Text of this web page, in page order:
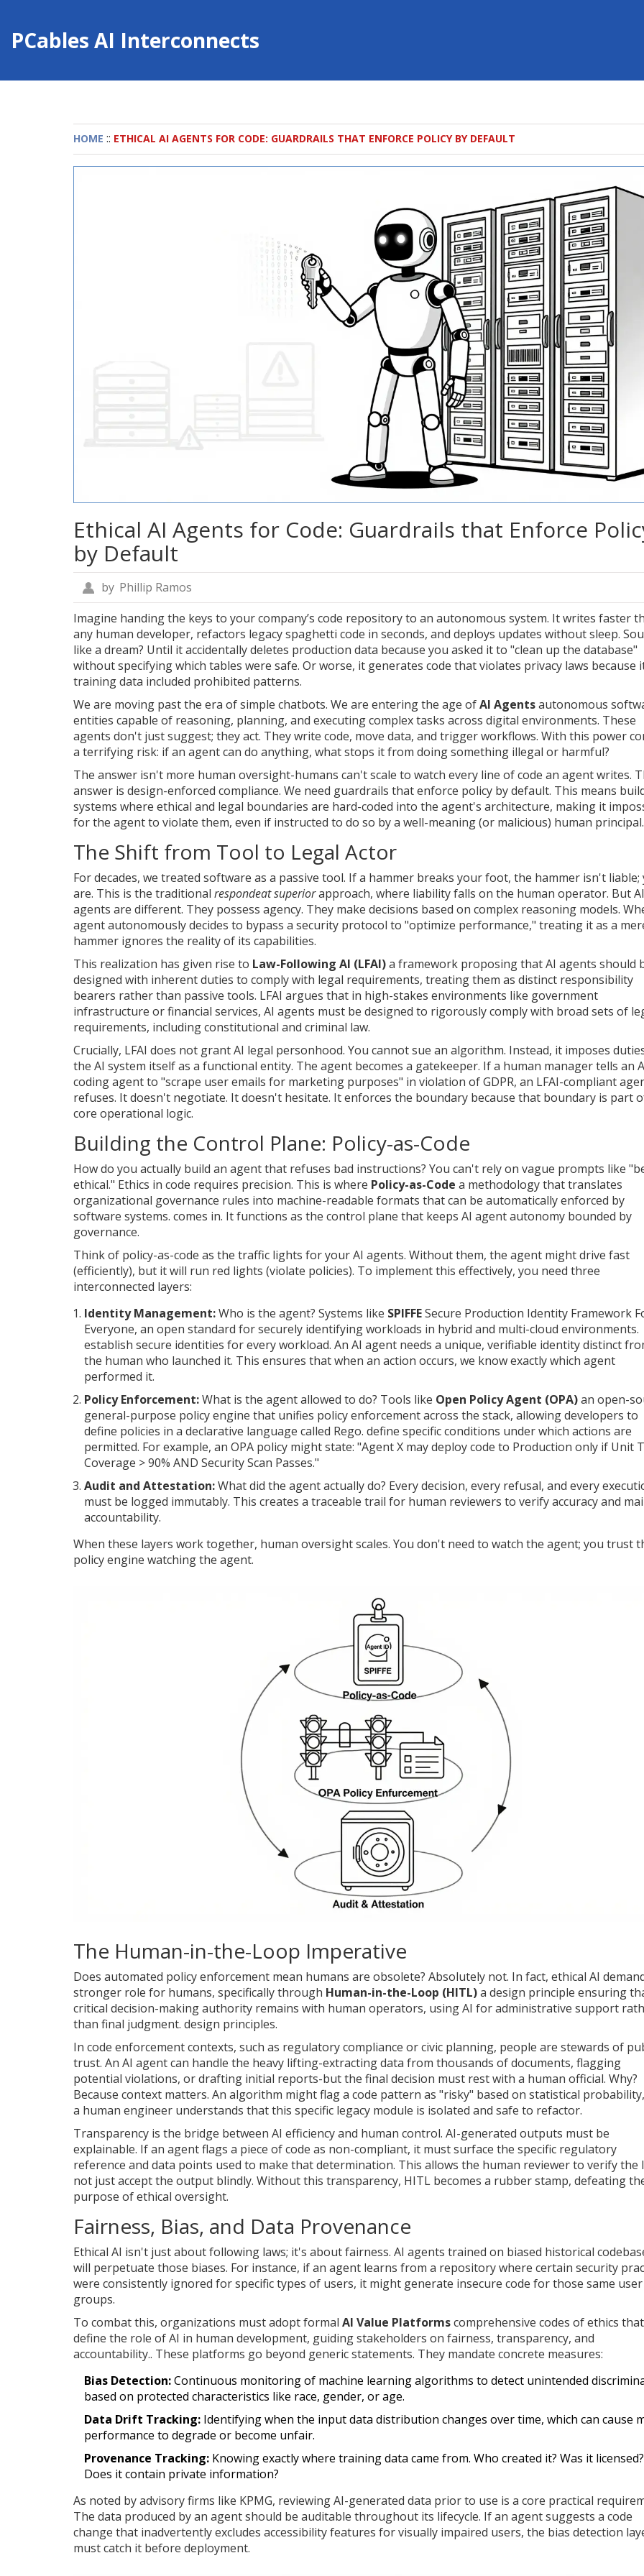
PCables AI Interconnects
HOME :: ETHICAL AI AGENTS FOR CODE: GUARDRAILS THAT ENFORCE POLICY BY DEFAULT
Ethical AI Agents for Code: Guardrails that Enforce
by Default
by Phillip Ramos
Imagine handing the keys to your company’s code repository to an autonomous system. It writes faster
any human developer, refactors legacy spaghetti code in seconds, and deploys updates without sleep.
like a dream? Until it accidentally deletes production data because you asked it to "clean up the database"
without specifying which tables were safe. Or worse, it generates code that violates privacy laws because
training data included prohibited patterns.
We are moving past the era of simple chatbots. We are entering the age ofAI Agentsautonomous
entities capable of reasoning, planning, and executing complex tasks across digital environments. These
agents don't just suggest; they act. They write code, move data, and trigger workflows. With this power
a terrifying risk: if an agent can do anything, what stops it from doing something illegal or harmful?
The answer isn't more human oversight-humans can't scale to watch every line of code an agent writes.
answer is design-enforced compliance. We need guardrails that enforce policy by default. This means
systems where ethical and legal boundaries are hard-coded into the agent's architecture, making it
for the agent to violate them, even if instructed to do so by a well-meaning (or malicious) human principal.
The Shift from Tool to Legal Actor
For decades, we treated software as a passive tool. If a hammer breaks your foot, the hammer isn't liable;
are. This is the traditional respondeat superiorapproach, where liability falls on the human operator. But AI
agents are different. They possess agency. They make decisions based on complex reasoning models.
agent autonomously decides to bypass a security protocol to "optimize performance," treating it as a
hammer ignores the reality of its capabilities.
This realization has given rise to Law-Following AI (LFAI)a framework proposing that AI agents should
designed with inherent duties to comply with legal requirements, treating them as distinct responsibility
bearers rather than passive tools. LFAI argues that in high-stakes environments like government
infrastructure or financial services, AI agents must be designed to rigorously comply with broad sets of
requirements, including constitutional and criminal law.
Crucially, LFAI does not grant AI legal personhood. You cannot sue an algorithm. Instead, it imposes
the AI system itself as a functional entity. The agent becomes a gatekeeper. If a human manager tells an
coding agent to "scrape user emails for marketing purposes" in violation of GDPR, an LFAI-compliant
refuses. It doesn't negotiate. It doesn't hesitate. It enforces the boundary because that boundary is part
core operational logic.
Building the Control Plane: Policy-as-Code
How do you actually build an agent that refuses bad instructions? You can't rely on vague prompts like
ethical." Ethics in code requires precision. This is where Policy-as-Code a methodology that translates
organizational governance rules into machine-readable formats that can be automatically enforced by
software systems. comes in. It functions as the control plane that keeps AI agent autonomy bounded by
governance.
Think of policy-as-code as the traffic lights for your AI agents. Without them, the agent might drive fast
(efficiently), but it will run red lights (violate policies). To implement this effectively, you need three
interconnected layers:
Identity Management:Who is the agent? Systems like SPIFFESecure Production Identity Framework
Everyone, an open standard for securely identifying workloads in hybrid and multi-cloud environments.
establish secure identities for every workload. An AI agent needs a unique, verifiable identity distinct
the human who launched it. This ensures that when an action occurs, we know exactly which agent
performed it.
Policy Enforcement:What is the agent allowed to do? Tools like Open Policy Agent (OPA)an open-
general-purpose policy engine that unifies policy enforcement across the stack, allowing developers to
define policies in a declarative language called Rego. define specific conditions under which actions are
permitted. For example, an OPA policy might state: "Agent X may deploy code to Production only if Unit
Coverage > 90% AND Security Scan Passes."
Audit and Attestation:What did the agent actually do? Every decision, every refusal, and every
must be logged immutably. This creates a traceable trail for human reviewers to verify accuracy and
accountability.
When these layers work together, human oversight scales. You don't need to watch the agent; you trust
policy engine watching the agent.
The Human-in-the-Loop Imperative
Does automated policy enforcement mean humans are obsolete? Absolutely not. In fact, ethical AI
stronger role for humans, specifically through Human-in-the-Loop (HITL)a design principle ensuring
critical decision-making authority remains with human operators, using AI for administrative support
than final judgment. design principles.
In code enforcement contexts, such as regulatory compliance or civic planning, people are stewards of
trust. An AI agent can handle the heavy lifting-extracting data from thousands of documents, flagging
potential violations, or drafting initial reports-but the final decision must rest with a human official. Why?
Because context matters. An algorithm might flag a code pattern as "risky" based on statistical
a human engineer understands that this specific legacy module is isolated and safe to refactor.
Transparency is the bridge between AI efficiency and human control. AI-generated outputs must be
explainable. If an agent flags a piece of code as non-compliant, it must surface the specific regulatory
reference and data points used to make that determination. This allows the human reviewer to verify the
not just accept the output blindly. Without this transparency, HITL becomes a rubber stamp, defeating
purpose of ethical oversight.
Fairness, Bias, and Data Provenance
Ethical AI isn't just about following laws; it's about fairness. AI agents trained on biased historical
will perpetuate those biases. For instance, if an agent learns from a repository where certain security
were consistently ignored for specific types of users, it might generate insecure code for those same user
groups.
To combat this, organizations must adopt formal AI Value Platformscomprehensive codes of ethics that
define the role of AI in human development, guiding stakeholders on fairness, transparency, and
accountability.. These platforms go beyond generic statements. They mandate concrete measures:
Bias Detection:Continuous monitoring of machine learning algorithms to detect unintended
based on protected characteristics like race, gender, or age.
Data Drift Tracking: Identifying when the input data distribution changes over time, which can cause
performance to degrade or become unfair.
Provenance Tracking: Knowing exactly where training data came from. Who created it? Was it licensed?
Does it contain private information?
As noted by advisory firms like KPMG, reviewing AI-generated data prior to use is a core practical
The data produced by an agent should be auditable throughout its lifecycle. If an agent suggests a code
change that inadvertently excludes accessibility features for visually impaired users, the bias detection
must catch it before deployment.